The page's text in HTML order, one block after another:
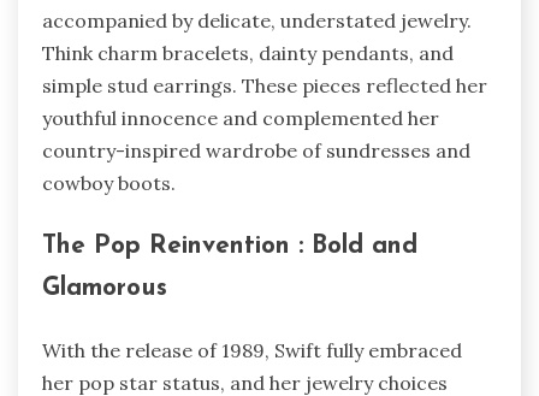
accompanied by delicate, understated jewelry.
Think charm bracelets, dainty pendants, and
simple stud earrings. These pieces reflected her
youthful innocence and complemented her
country-inspired wardrobe of sundresses and
cowboy boots.
The Pop Reinvention : Bold and
Glamorous
With the release of 1989, Swift fully embraced
her pop star status, and her jewelry choices